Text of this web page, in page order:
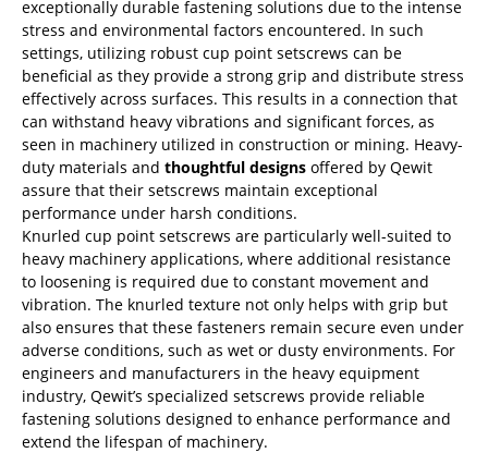
exceptionally durable fastening solutions due to the intense
stress and environmental factors encountered. In such
settings, utilizing robust cup point setscrews can be
beneficial as they provide a strong grip and distribute stress
effectively across surfaces. This results in a connection that
can withstand heavy vibrations and significant forces, as
seen in machinery utilized in construction or mining. Heavy-
duty materials and thoughtful designs offered by Qewit
assure that their setscrews maintain exceptional
performance under harsh conditions.
Knurled cup point setscrews are particularly well-suited to
heavy machinery applications, where additional resistance
to loosening is required due to constant movement and
vibration. The knurled texture not only helps with grip but
also ensures that these fasteners remain secure even under
adverse conditions, such as wet or dusty environments. For
engineers and manufacturers in the heavy equipment
industry, Qewit’s specialized setscrews provide reliable
fastening solutions designed to enhance performance and
extend the lifespan of machinery.